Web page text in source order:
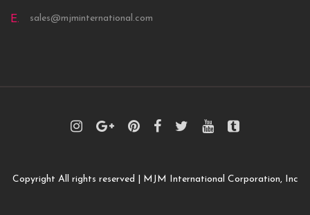
E. sales@mjminternational.com
Copyright All rights reserved | MJM International Corporation, Inc